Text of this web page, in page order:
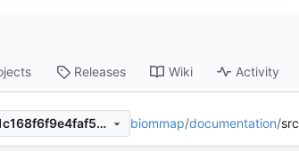
Releases Wiki Activity
1f96860bac78d5444d51c168f6f9e4faf54d12af biommap/documentation/src